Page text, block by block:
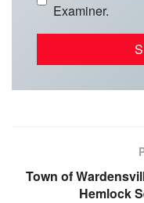
Examiner.
Town of
Hemlock